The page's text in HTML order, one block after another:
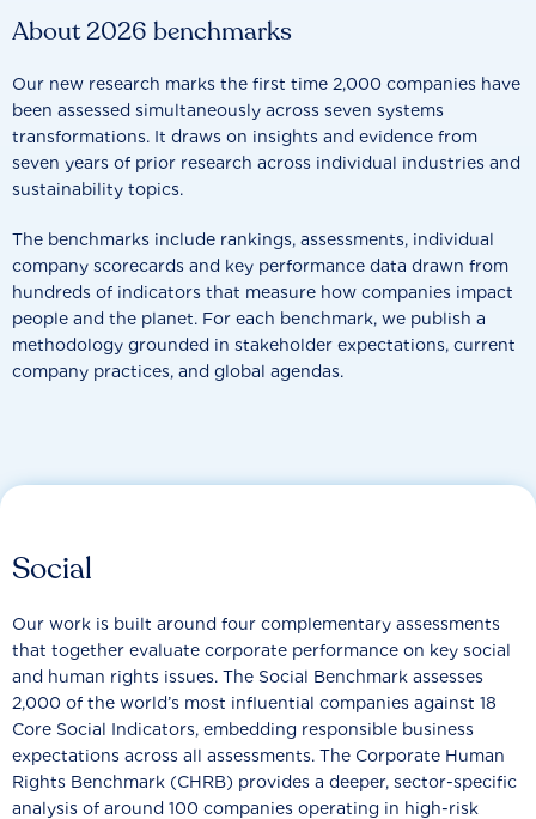
About 2026 benchmarks
Our new research marks the first time 2,000 companies have
been assessed simultaneously across seven systems
transformations. It draws on insights and evidence from
seven years of prior research across individual industries and
sustainability topics.
The benchmarks include rankings, assessments, individual
company scorecards and key performance data drawn from
hundreds of indicators that measure how companies impact
people and the planet. For each benchmark, we publish a
methodology grounded in stakeholder expectations, current
company practices, and global agendas.
Social
Our work is built around four complementary assessments
that together evaluate corporate performance on key social
and human rights issues. The Social Benchmark assesses
2,000 of the world’s most influential companies against 18
Core Social Indicators, embedding responsible business
expectations across all assessments. The Corporate Human
Rights Benchmark (CHRB) provides a deeper, sector-specific
analysis of around 100 companies operating in high-risk